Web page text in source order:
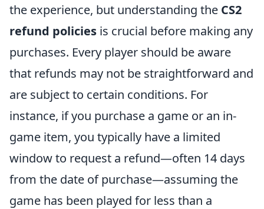
the experience, but understanding the CS2
refund policies is crucial before making any
purchases. Every player should be aware
that refunds may not be straightforward and
are subject to certain conditions. For
instance, if you purchase a game or an in-
game item, you typically have a limited
window to request a refund—often 14 days
from the date of purchase—assuming the
game has been played for less than a